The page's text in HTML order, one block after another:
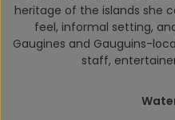
heritage of the islands she
feel, informal setting,
Gaugines and Gauguins-
staff,